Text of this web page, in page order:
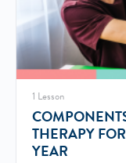
1 Lesson
THERAPY
YEAR